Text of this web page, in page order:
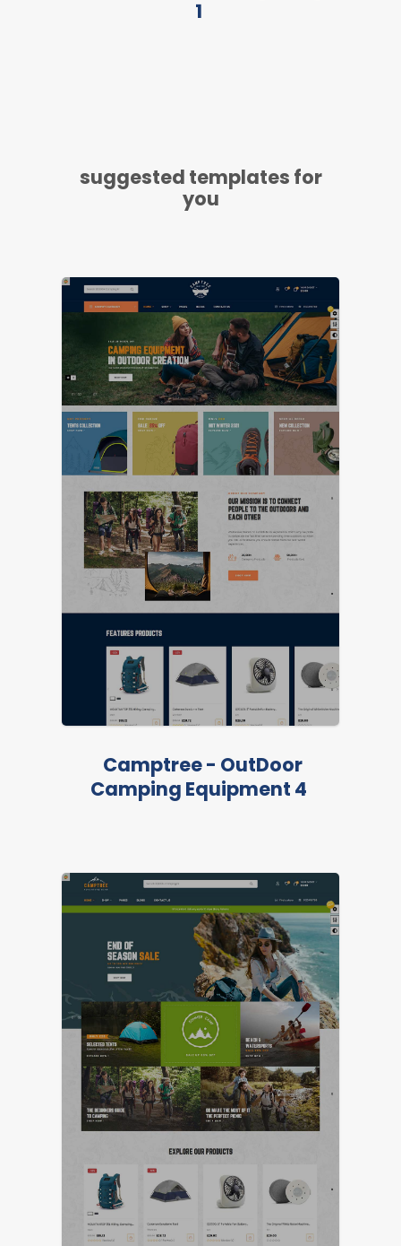
1
suggested templates for
you
Camptree - OutDoor
Camping Equipment 4